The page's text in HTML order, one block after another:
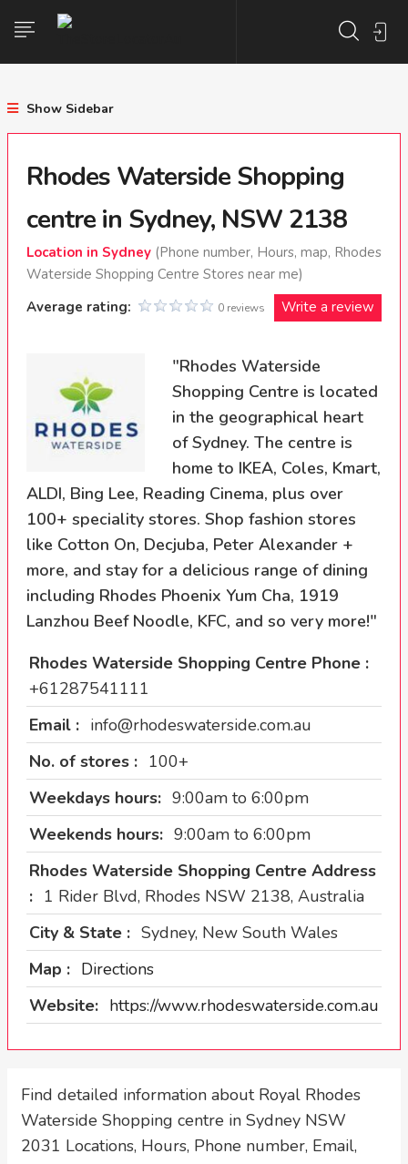
Show Sidebar
Rhodes Waterside Shopping
centre in Sydney, NSW 2138
Location in Sydney (Phone number, Hours, map, Rhodes
Waterside Shopping Centre Stores near me)
Average rating:
0 reviews Write a review
"Rhodes Waterside
Shopping Centre is located
in the geographical heart
of Sydney. The centre is
home to IKEA, Coles, Kmart,
ALDI, Bing Lee, Reading Cinema, plus over
100+ speciality stores. Shop fashion stores
like Cotton On, Decjuba, Peter Alexander +
more, and stay for a delicious range of dining
including Rhodes Phoenix Yum Cha, 1919
Lanzhou Beef Noodle, KFC, and so very more!"
Rhodes Waterside Shopping Centre Phone :
+61287541111
Email : info@rhodeswaterside.com.au
No. of stores : 100+
Weekdays hours: 9:00am to 6:00pm
Weekends hours: 9:00am to 6:00pm
Rhodes Waterside Shopping Centre Address
: 1 Rider Blvd, Rhodes NSW 2138, Australia
City & State : Sydney, New South Wales
Map : Directions
Website: https://www.rhodeswaterside.com.au
Find detailed information about Royal Rhodes
Waterside Shopping centre in Sydney NSW
2031 Locations, Hours, Phone number, Email,